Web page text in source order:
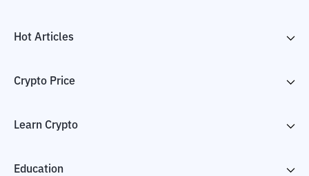
Hot Articles
Crypto Price
Learn Crypto
Education